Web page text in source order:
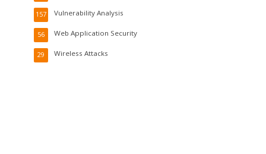
Vulnerability Analysis
157
Web Application Security
56
Wireless Attacks
29